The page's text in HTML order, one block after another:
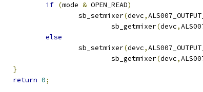
if (mode & OPEN_READ)
			sb_setmixer
(devc,
				sb_getmixer
(devc,
else
			sb_setmixer
(devc,
				sb_getmixer
(devc,
}
return 0;